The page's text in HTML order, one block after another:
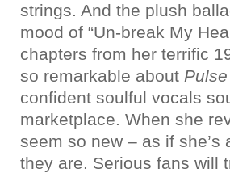
strings. And the plush
mood of “Un-break My
chapters from her terrific
so remarkable about Pulse
confident soulful vocals
marketplace. When she
seem so new – as if
they are. Serious fans will